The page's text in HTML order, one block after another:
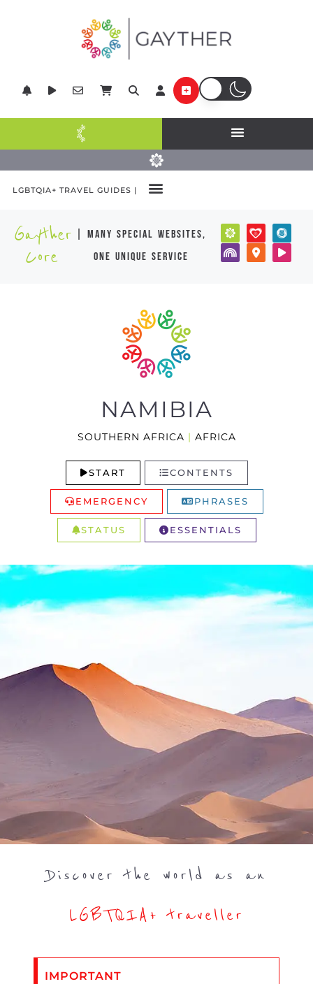
LGBTQIA+ TRAVEL GUIDES |
Gayther
Core
| many special websites,
one unique service
NAMIBIA
SOUTHERN AFRICA | AFRICA
START CONTENTS
EMERGENCY PHRASES
STATUS ESSENTIALS
Discover the world as an
LGBTQIA+ traveller
IMPORTANT